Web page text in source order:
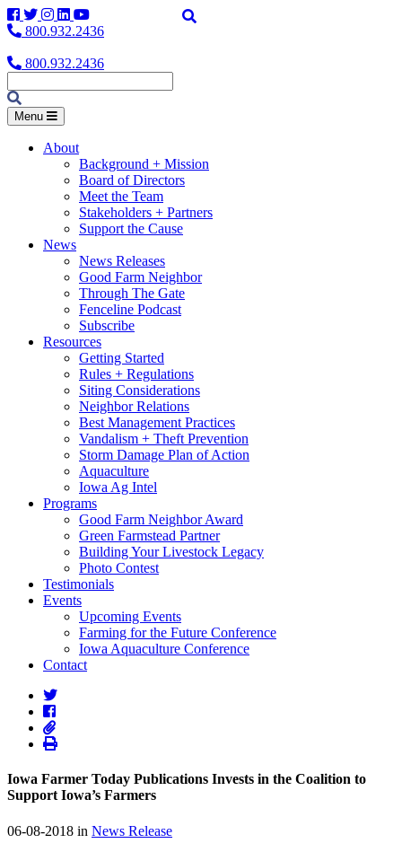
Facebook
Twitter
Instagram
LinkedIn
YouTube
800.932.2436
800.932.2436
Menu
About
Background + Mission
Board of Directors
Meet the Team
Stakeholders + Partners
Support the Cause
News
News Releases
Good Farm Neighbor
Through The Gate
Fenceline Podcast
Subscribe
Resources
Getting Started
Rules + Regulations
Siting Considerations
Neighbor Relations
Best Management Practices
Vandalism + Theft Prevention
Storm Damage Plan of Action
Aquaculture
Iowa Ag Intel
Programs
Good Farm Neighbor Award
Green Farmstead Partner
Building Your Livestock Legacy
Photo Contest
Testimonials
Events
Upcoming Events
Farming for the Future Conference
Iowa Aquaculture Conference
Contact
Iowa Farmer Today Publications Invests in the Coalition to
Support Iowa’s Farmers
06-08-2018 in News Release